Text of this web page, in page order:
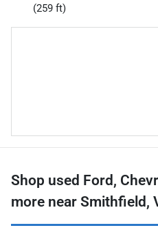
(259 ft)
Shop used Ford,
more near Smithfield,